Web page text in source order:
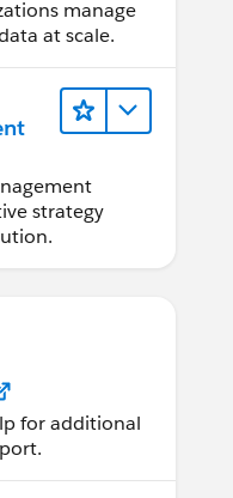
manage
at scale.
strategy
for additional